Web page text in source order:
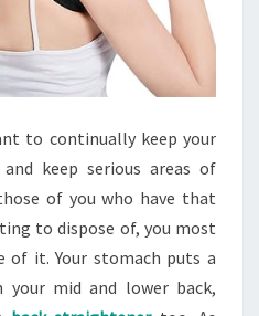
to continually keep your
keep serious areas of
of you who have that
to dispose of, you most
of it. Your stomach puts a
mid and lower back,